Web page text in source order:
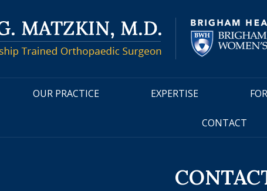
OUR PRACTICE EXPERTISE
CONTACT